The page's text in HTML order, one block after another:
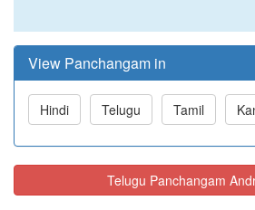
View Panchangam in
Hindi Telugu Tamil
Telugu Panchangam